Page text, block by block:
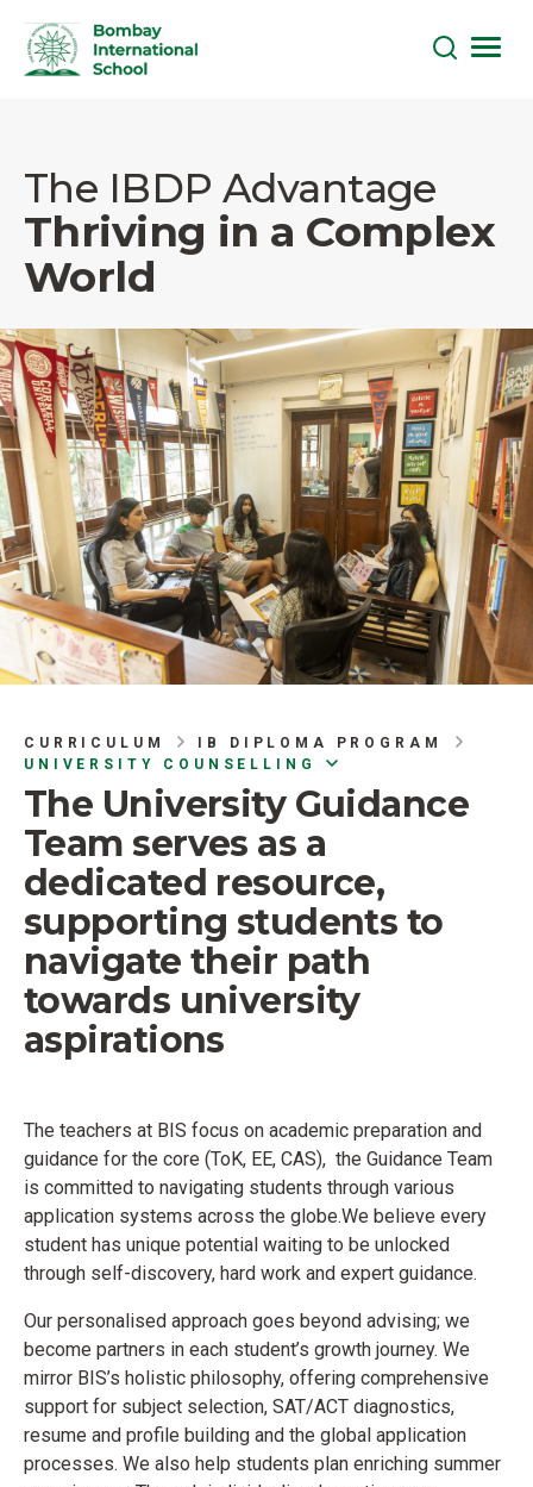
contentThe IBDP Advantage
Thriving in a Complex
World
CURRICULUM
IB DIPLOMA PROGRAM
UNIVERSITY COUNSELLING
The University Guidance
Team serves as a
dedicated resource,
supporting students to
navigate their path
towards university
aspirations
The teachers at BIS focus on academic preparation and
guidance for the core (ToK, EE, CAS), the Guidance Team
is committed to navigating students through various
application systems across the globe.We believe every
student has unique potential waiting to be unlocked
through self-discovery, hard work and expert guidance.
Our personalised approach goes beyond advising; we
become partners in each student’s growth journey. We
mirror BIS’s holistic philosophy, offering comprehensive
support for subject selection, SAT/ACT diagnostics,
resume and profile building and the global application
processes. We also help students plan enriching summer